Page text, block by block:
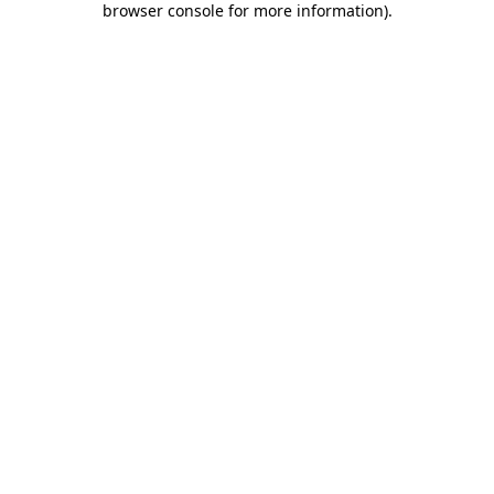
browser console for more information).